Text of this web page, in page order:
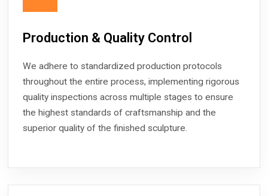
Production & Quality Control
We adhere to standardized production protocols
throughout the entire process, implementing rigorous
quality inspections across multiple stages to ensure
the highest standards of craftsmanship and the
superior quality of the finished sculpture.